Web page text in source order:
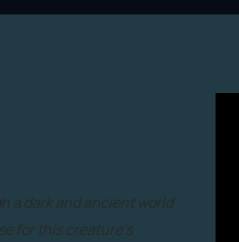
a dark and ancient world
for this creature's